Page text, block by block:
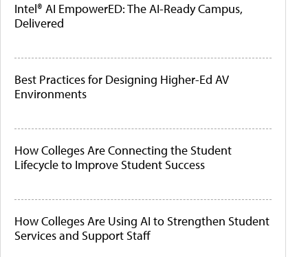
Intel® AI EmpowerED: The AI-Ready Campus,
Delivered
Best Practices for Designing Higher-Ed AV
Environments
How Colleges Are Connecting the Student
Lifecycle to Improve Student Success
How Colleges Are Using AI to Strengthen Student
Services and Support Staff